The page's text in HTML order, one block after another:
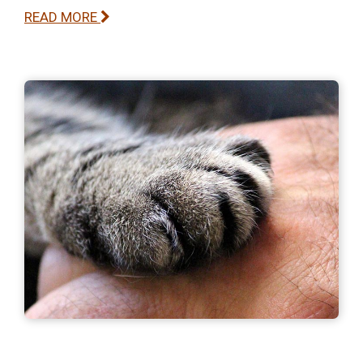
READ MORE